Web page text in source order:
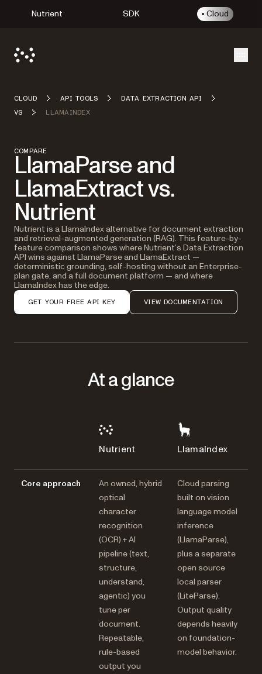
Nutrient SDK Cloud
CLOUD API TOOLS
DATA EXTRACTION API
VS
LLAMAINDEX
COMPARE
LlamaParse and
LlamaExtract vs.
Nutrient
Nutrient is a LlamaIndex alternative for document extraction
and retrieval-augmented generation (RAG). This feature-by-
feature comparison shows where Nutrient’s Data Extraction
API wins against LlamaParse and LlamaExtract —
deterministic grounding, self-hosting without an Enterprise-
plan gate, and a full document platform — and where
LlamaIndex has the edge.
GET YOUR FREE API KEY VIEW DOCUMENTATION
At a glance
Nutrient LlamaIndex
Core approach
An owned, hybrid
optical
character
recognition
(OCR) + AI
pipeline (text,
structure,
understand,
agentic) you
tune per
document.
Repeatable,
rule-based
output you
Cloud parsing
built on vision
language model
inference
(LlamaParse),
plus a separate
open source
local parser
(LiteParse).
Output quality
depends heavily
on foundation-
model behavior.